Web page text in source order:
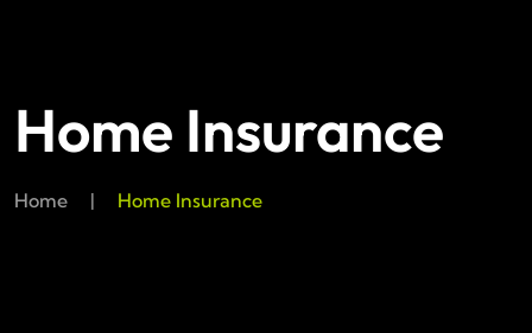
Home Insurance
Home | Home Insurance